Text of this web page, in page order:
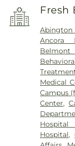
Hopewell
Jamison,
Lansdale
Levittown
Marlton
Ephraim,
New
North
Penndel,
Fresh
Abington
Ancora
Medical
Campus
Center,
Hospital,